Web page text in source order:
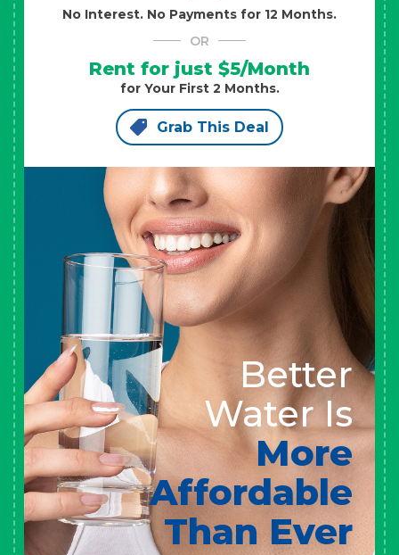
No Interest. No Payments for 12 Months.
OR
Rent for just $5/Month
for Your First 2 Months.
Grab This Deal
Better
Water Is
More
Affordable
Than Ever